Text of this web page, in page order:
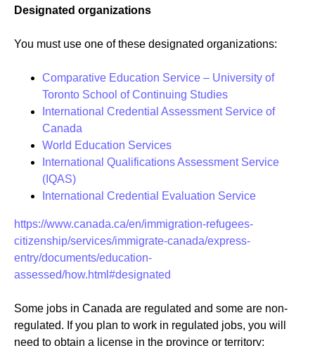
Designated organizations
You must use one of these designated organizations:
Comparative Education Service – University of
Toronto School of Continuing Studies
International Credential Assessment Service of
Canada
World Education Services
International Qualifications Assessment Service
(IQAS)
International Credential Evaluation Service
https://www.canada.ca/en/immigration-refugees-
citizenship/services/immigrate-canada/express-
entry/documents/education-
assessed/how.html#designated
Some jobs in Canada are regulated and some are non-
regulated. If you plan to work in regulated jobs, you will
need to obtain a license in the province or territory: